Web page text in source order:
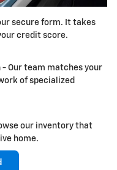
secure form. It takes
credit score.
- Our team matches your
of specialized
our inventory that
home.